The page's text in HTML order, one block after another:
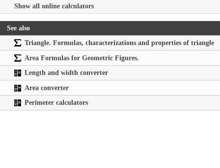
Show all online calculators
See also
Triangle. Formulas, characterizations and properties of triangle
Area Formulas for Geometric Figures.
Length and width converter
Area converter
Perimeter calculators